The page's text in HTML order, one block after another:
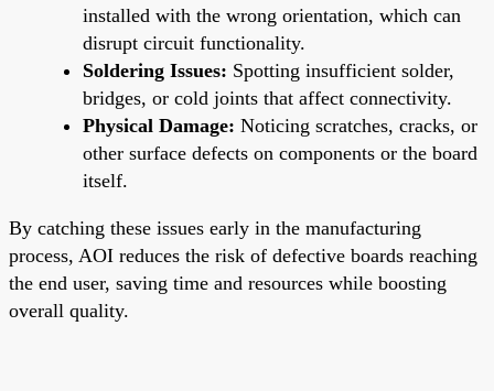
installed with the wrong orientation, which can
disrupt circuit functionality.
Soldering Issues: Spotting insufficient solder,
bridges, or cold joints that affect connectivity.
Physical Damage: Noticing scratches, cracks, or
other surface defects on components or the board
itself.
By catching these issues early in the manufacturing
process, AOI reduces the risk of defective boards reaching
the end user, saving time and resources while boosting
overall quality.